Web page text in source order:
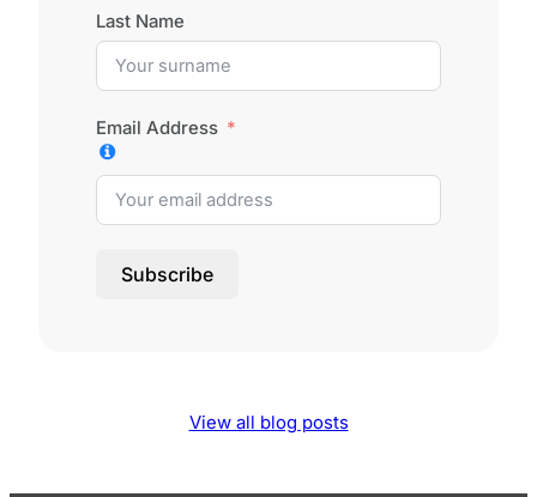
Last Name
Email Address
Subscribe
View all blog posts